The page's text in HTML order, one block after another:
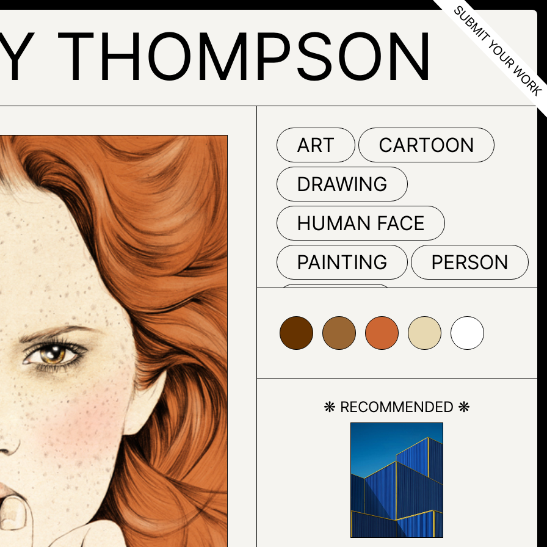
THOMPSON
ART
CARTOON
DRAWING
HUMAN FACE
PAINTING
PERSON
#663300 #996633 #cc6633 #e7d8b1 #ffffff
❋ RECOMMENDED ❋